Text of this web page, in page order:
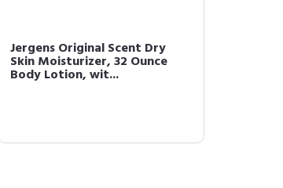
Jergens Original Scent Dry
Skin Moisturizer, 32 Ounce
Body Lotion, wit...